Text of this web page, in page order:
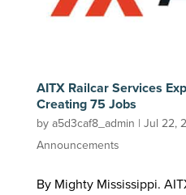
AITX Railcar Services
Creating 75 Jobs
bya5d3caf8_admin | Jul 22,
Announcements
By Mighty Mississippi.